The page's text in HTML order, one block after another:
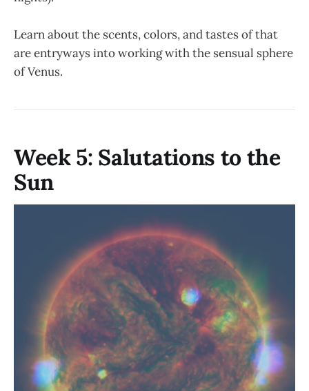
Learn about the scents, colors, and tastes of that
are entryways into working with the sensual sphere
of Venus.
Week 5: Salutations to the
Sun